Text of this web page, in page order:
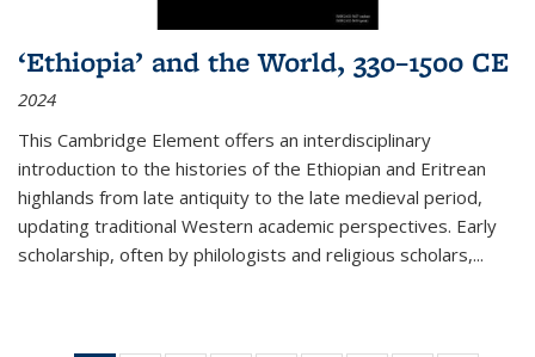
‘Ethiopia’ and the World, 330–1500 CE
2024
This Cambridge Element offers an interdisciplinary
introduction to the histories of the Ethiopian and Eritrean
highlands from late antiquity to the late medieval period,
updating traditional Western academic perspectives. Early
scholarship, often by philologists and religious scholars,...